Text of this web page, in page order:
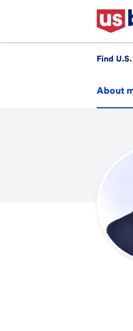
Find
About